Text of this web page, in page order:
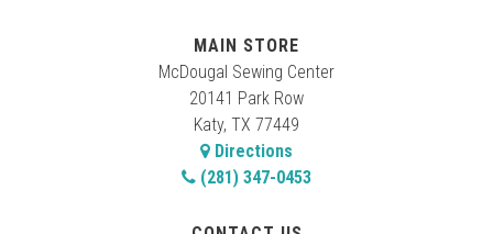
MAIN STORE
McDougal Sewing Center
20141 Park Row
Katy, TX 77449
Directions
(281) 347-0453